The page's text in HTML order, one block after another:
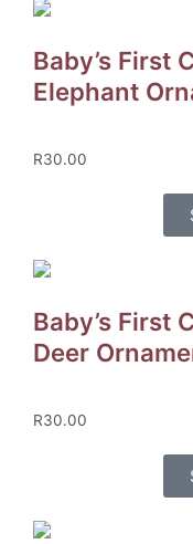
Baby’s First
Elephant
R30.00
Baby’s First
Deer
R30.00